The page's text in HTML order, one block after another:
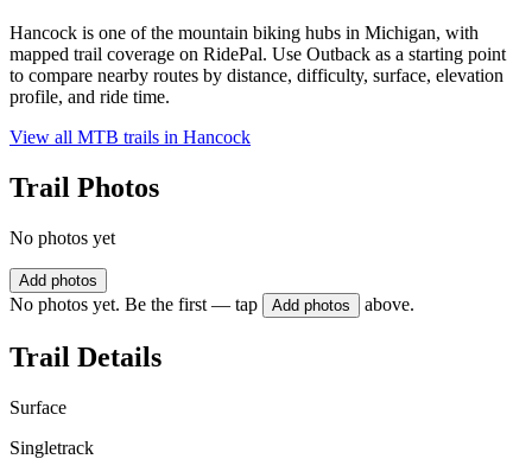
Hancock is one of the mountain biking hubs in Michigan, with
mapped trail coverage on RidePal. Use Outback as a starting point
to compare nearby routes by distance, difficulty, surface, elevation
profile, and ride time.
View all MTB trails in Hancock
Trail Photos
No photos yet
Add photos
No photos yet. Be the first — tap Add photos above.
Trail Details
Surface
Singletrack